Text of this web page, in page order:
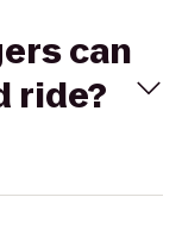
can
ride?